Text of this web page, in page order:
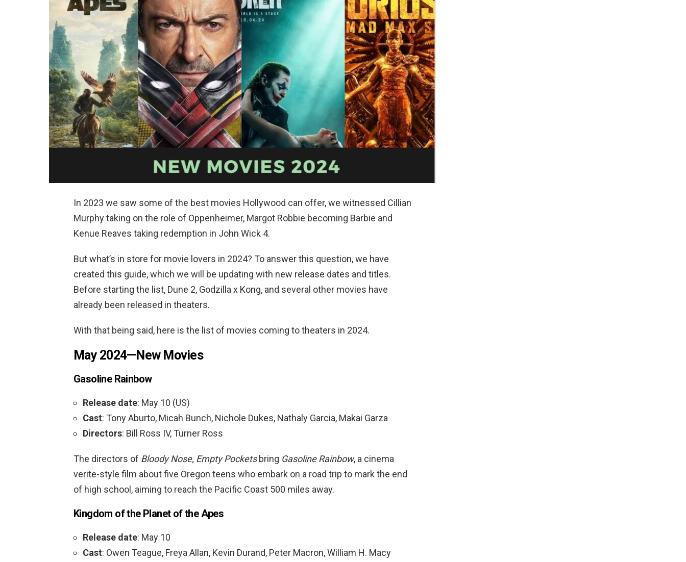
In 2023 we saw some of the best movies Hollywood can offer, we witnessed Cillian
Murphy taking on the role of Oppenheimer, Margot Robbie becoming Barbie and
Kenue Reaves taking redemption in John Wick 4.
But what’s in store for movie lovers in 2024? To answer this question, we have
created this guide, which we will be updating with new release dates and titles.
Before starting the list, Dune 2, Godzilla x Kong, and several other movies have
already been released in theaters.
With that being said, here is the list of movies coming to theaters in 2024.
May 2024—New Movies
Gasoline Rainbow
Release date: May 10 (US)
Cast: Tony Aburto, Micah Bunch, Nichole Dukes, Nathaly Garcia, Makai Garza
Directors: Bill Ross IV, Turner Ross
The directors of Bloody Nose, Empty Pocketsbring Gasoline Rainbow, a cinema
verite-style film about five Oregon teens who embark on a road trip to mark the end
of high school, aiming to reach the Pacific Coast 500 miles away.
Kingdom of the Planet of the Apes
Release date: May 10
Cast: Owen Teague, Freya Allan, Kevin Durand, Peter Macron, William H. Macy